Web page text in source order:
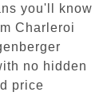
you'll know
Charleroi
no hidden
price